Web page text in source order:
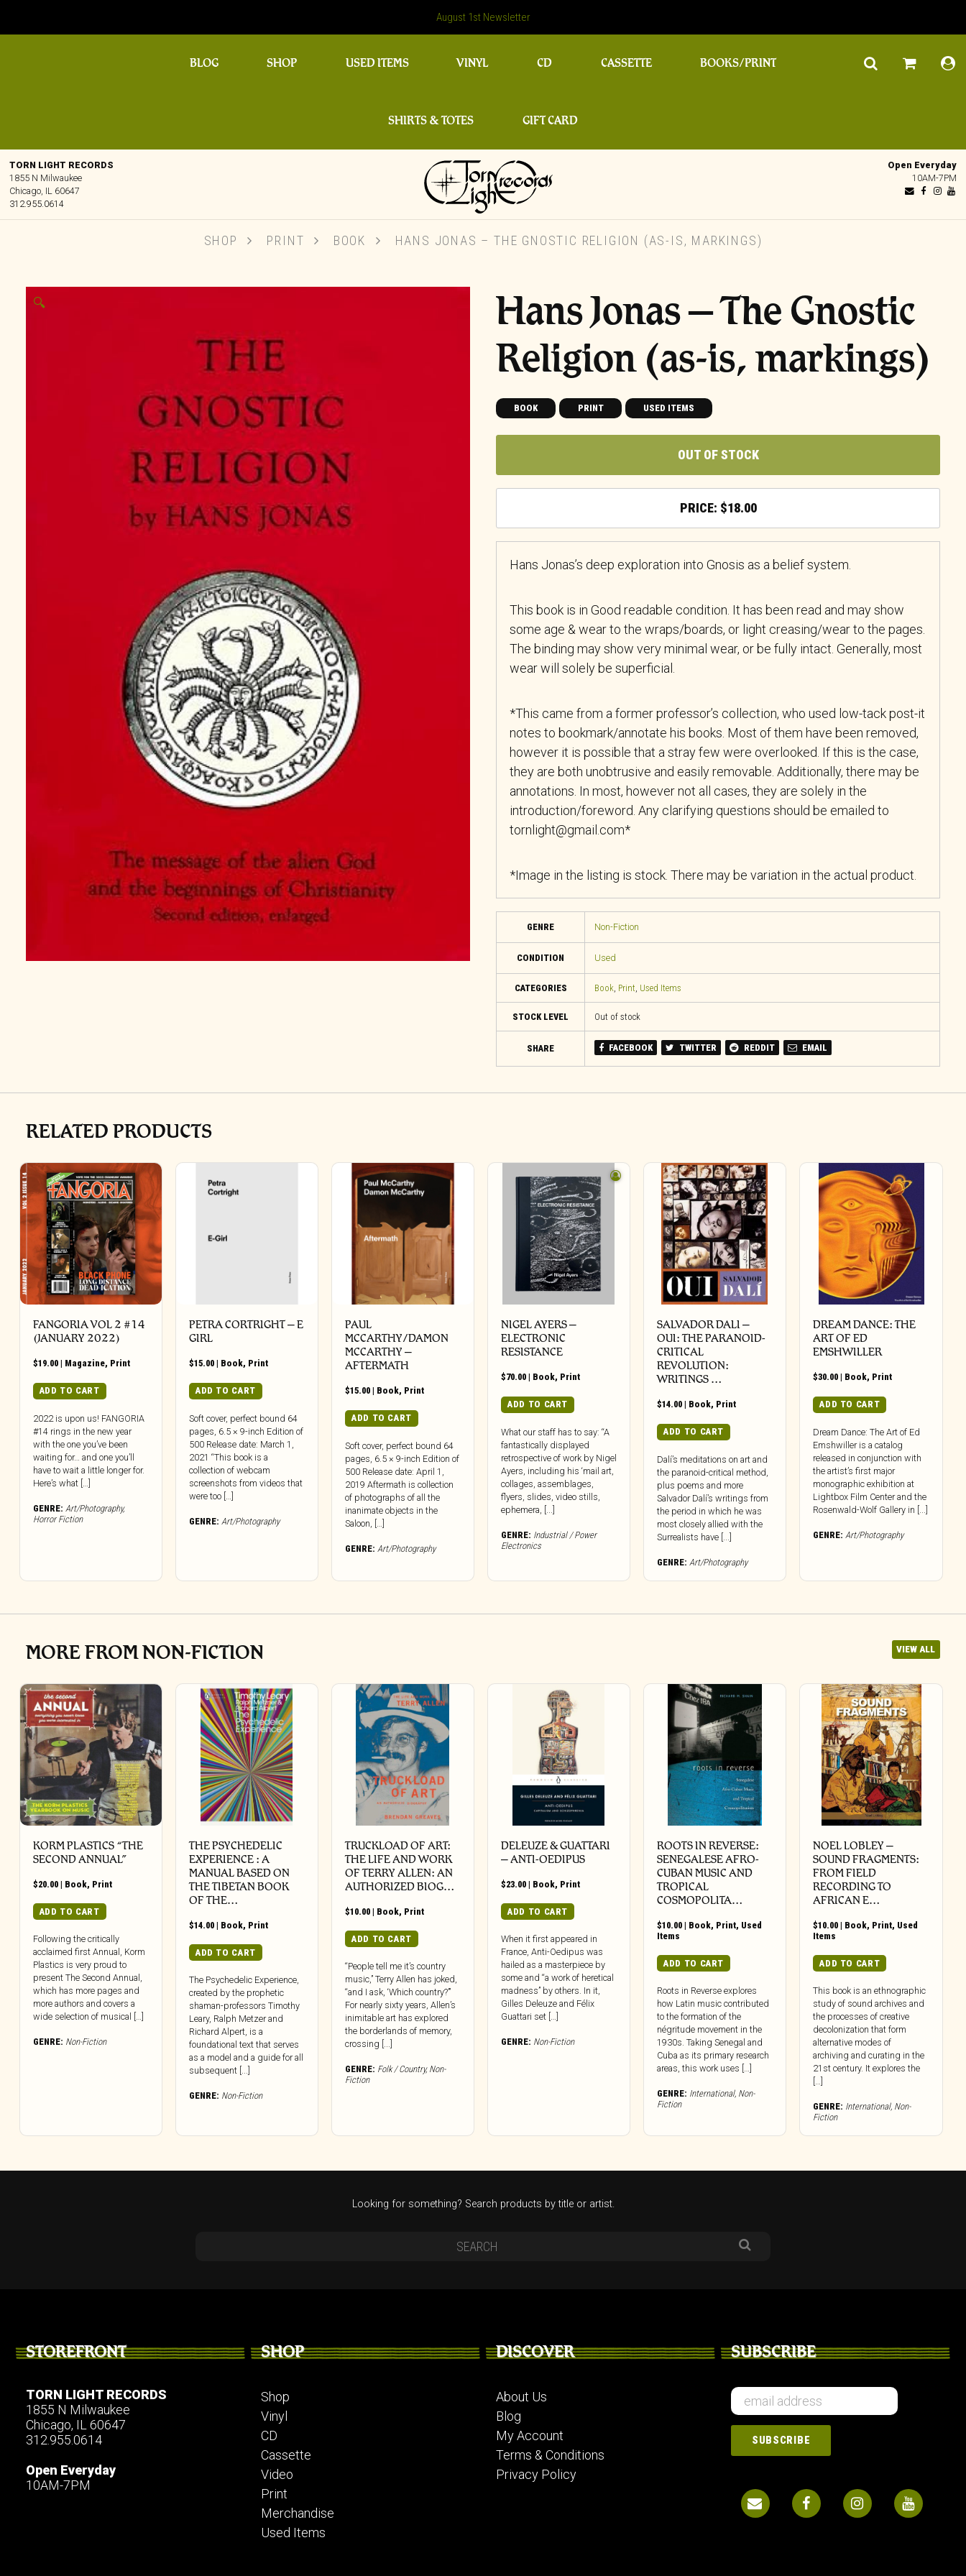
August 1st Newsletter
BLOG SHOP USED ITEMS VINYL CD CASSETTE BOOKS/PRINT
SHIRTS & TOTES GIFT CARD
TORN LIGHT RECORDS
1855 N Milwaukee
Chicago, IL 60647
312.955.0614
Open Everyday
10AM-7PM
SHOP PRINT BOOK HANS JONAS – THE GNOSTIC RELIGION (AS-IS, MARKINGS)
🔍
Hans Jonas – The Gnostic
Religion (as-is, markings)
BOOK PRINT USED ITEMS
OUT OF STOCK
$18.00
Hans Jonas’s deep exploration into Gnosis as a belief system.
This book is in Good readable condition. It has been read and may show
some age & wear to the wraps/boards, or light creasing/wear to the pages.
The binding may show very minimal wear, or be fully intact. Generally, most
wear will solely be superficial.
*This came from a former professor’s collection, who used low-tack post-it
notes to bookmark/annotate his books. Most of them have been removed,
however it is possible that a stray few were overlooked. If this is the case,
they are both unobtrusive and easily removable. Additionally, there may be
annotations. In most, however not all cases, they are solely in the
introduction/foreword. Any clarifying questions should be emailed to
tornlight@gmail.com*
*Image in the listing is stock. There may be variation in the actual product.
GENRE Non-Fiction
CONDITION Used
CATEGORIES Book, Print, Used Items
STOCK LEVEL Out of stock
SHARE FACEBOOK TWITTER REDDIT EMAIL
RELATED PRODUCTS
FANGORIA VOL 2 #14
(JANUARY 2022)
$19.00 | Magazine, Print
ADD TO CART
2022 is upon us! FANGORIA
#14 rings in the new year
with the one you’ve been
waiting for… and one you’ll
have to wait a little longer for.
Here’s what […]
GENRE: Art/Photography,
Horror Fiction
PETRA CORTRIGHT – E
GIRL
$15.00 | Book, Print
ADD TO CART
Soft cover, perfect bound 64
pages, 6.5 × 9-inch Edition of
500 Release date: March 1,
2021 “This book is a
collection of webcam
screenshots from videos that
were too […]
GENRE: Art/Photography
PAUL
MCCARTHY/DAMON
MCCARTHY –
AFTERMATH
$15.00 | Book, Print
ADD TO CART
Soft cover, perfect bound 64
pages, 6.5 × 9-inch Edition of
500 Release date: April 1,
2019 Aftermath is collection
of photographs of all the
inanimate objects in the
Saloon, […]
GENRE: Art/Photography
NIGEL AYERS –
ELECTRONIC
RESISTANCE
$70.00 | Book, Print
ADD TO CART
What our staff has to say: “A
fantastically displayed
retrospective of work by Nigel
Ayers, including his ‘mail art,
collages, assemblages,
flyers, slides, video stills,
ephemera, [...]
GENRE: Industrial / Power
Electronics
SALVADOR DALI –
OUI: THE PARANOID-
CRITICAL
REVOLUTION:
WRITINGS …
$14.00 | Book, Print
ADD TO CART
Dalí’s meditations on art and
the paranoid-critical method,
plus poems and more
Salvador Dalí’s writings from
the period in which he was
most closely allied with the
Surrealists have [...]
GENRE: Art/Photography
DREAM DANCE: THE
ART OF ED
EMSHWILLER
$30.00 | Book, Print
ADD TO CART
Dream Dance: The Art of Ed
Emshwiller is a catalog
released in conjunction with
the artist’s first major
monographic exhibition at
Lightbox Film Center and the
Rosenwald-Wolf Gallery in [...]
GENRE: Art/Photography
MORE FROM NON-FICTION VIEW ALL
KORM PLASTICS “THE
SECOND ANNUAL”
$20.00 | Book, Print
ADD TO CART
Following the critically
acclaimed first Annual, Korm
Plastics is very proud to
present The Second Annual,
which has more pages and
more authors and covers a
wide selection of musical […]
GENRE: Non-Fiction
THE PSYCHEDELIC
EXPERIENCE : A
MANUAL BASED ON
THE TIBETAN BOOK
OF THE…
$14.00 | Book, Print
ADD TO CART
The Psychedelic Experience,
created by the prophetic
shaman-professors Timothy
Leary, Ralph Metzer and
Richard Alpert, is a
foundational text that serves
as a model and a guide for all
subsequent [...]
GENRE: Non-Fiction
TRUCKLOAD OF ART:
THE LIFE AND WORK
OF TERRY ALLEN: AN
AUTHORIZED BIOG…
$10.00 | Book, Print
ADD TO CART
“People tell me it’s country
music,” Terry Allen has joked,
“and I ask, ‘Which country?’”
For nearly sixty years, Allen’s
inimitable art has explored
the borderlands of memory,
crossing [...]
GENRE: Folk / Country, Non-
Fiction
DELEUZE & GUATTARI
– ANTI-OEDIPUS
$23.00 | Book, Print
ADD TO CART
When it first appeared in
France, Anti-Oedipus was
hailed as a masterpiece by
some and “a work of heretical
madness” by others. In it,
Gilles Deleuze and Félix
Guattari set […]
GENRE: Non-Fiction
ROOTS IN REVERSE:
SENEGALESE AFRO-
CUBAN MUSIC AND
TROPICAL
COSMOPOLITA…
$10.00 | Book, Print, Used
Items
ADD TO CART
Roots in Reverse explores
how Latin music contributed
to the formation of the
négritude movement in the
1930s. Taking Senegal and
Cuba as its primary research
areas, this work uses […]
GENRE: International, Non-
Fiction
NOEL LOBLEY –
SOUND FRAGMENTS:
FROM FIELD
RECORDING TO
AFRICAN E…
$10.00 | Book, Print, Used
Items
ADD TO CART
This book is an ethnographic
study of sound archives and
the processes of creative
decolonization that form
alternative modes of
archiving and curating in the
21st century. It explores the
GENRE: International, Non-
Fiction
Looking for something? Search products by title or artist.
STOREFRONT
TORN LIGHT RECORDS
1855 N Milwaukee
Chicago, IL 60647
312.955.0614
Open Everyday
10AM-7PM
SHOP
Shop
Vinyl
CD
Cassette
Video
Print
Merchandise
Used Items
DISCOVER
About Us
Blog
My Account
Terms & Conditions
Privacy Policy
SUBSCRIBE